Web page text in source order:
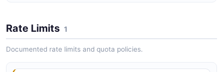
Rate Limits 1
Documented rate limits and quota policies.